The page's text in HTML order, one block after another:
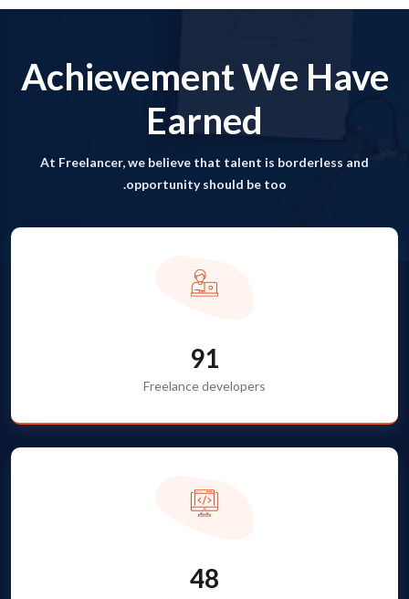
Achievement We Have
Earned
At Freelancer, we believe that talent is borderless and
opportunity should be too.
91
Freelance developers
48